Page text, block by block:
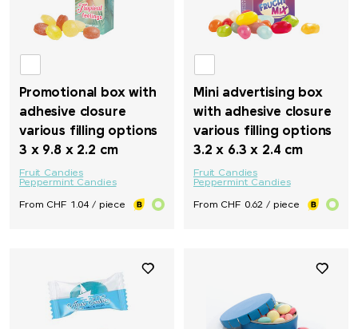
Promotional box with
adhesive closure
various filling options
3 x 9.8 x 2.2 cm
Fruit Candies
Peppermint Candies
From CHF 1.04 / piece
Mini advertising box
with adhesive closure
various filling options
3.2 x 6.3 x 2.4 cm
Fruit Candies
Peppermint Candies
From CHF 0.62 / piece